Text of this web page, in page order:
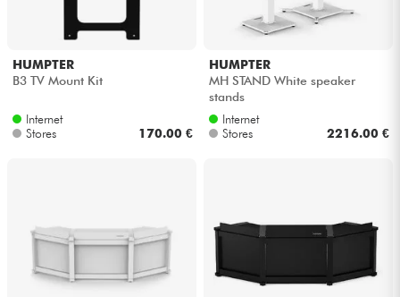
Lighting
Drums
Kids
Cables & Access.
HUMPTER
B3 TV Mount Kit
Internet
Stores
170.00 €
HUMPTER
MH STAND White speaker
stands
Internet
Stores
2216.00 €